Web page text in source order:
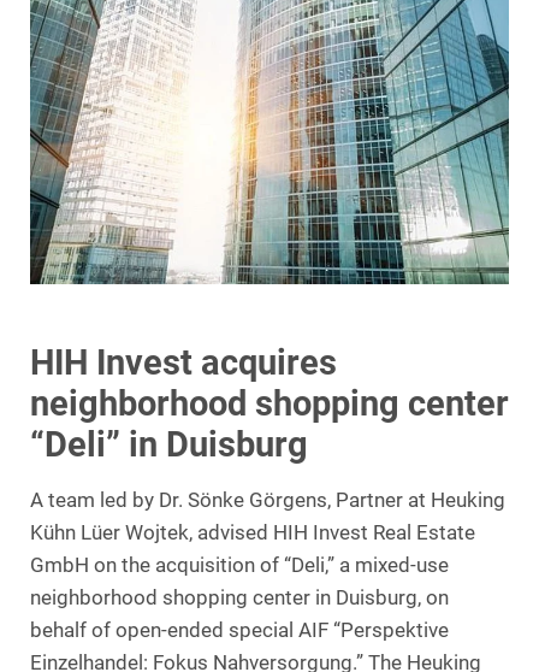
HIH Invest acquires
neighborhood shopping center
“Deli” in Duisburg
A team led by Dr. Sönke Görgens, Partner at Heuking
Kühn Lüer Wojtek, advised HIH Invest Real Estate
GmbH on the acquisition of “Deli,” a mixed-use
neighborhood shopping center in Duisburg, on
behalf of open-ended special AIF “Perspektive
Einzelhandel: Fokus Nahversorgung.” The Heuking